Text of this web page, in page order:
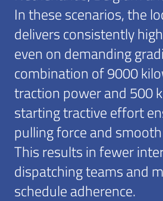
In these scenarios, the
delivers consistently
even on demanding
combination of 9000
traction power and 500
starting tractive effort
pulling force and
This results in fewer
dispatching teams and
schedule adherence.